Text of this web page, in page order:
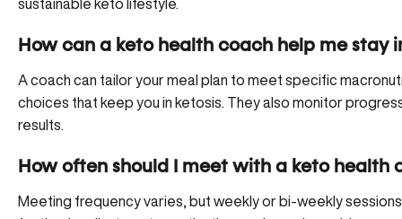
sustainable keto lifestyle.
How can a keto health coach help me stay
A coach can tailor your meal plan to meet specific
choices that keep you in ketosis. They also monitor
results.
How often should I meet with a keto health
Meeting frequency varies, but weekly or bi-weekly